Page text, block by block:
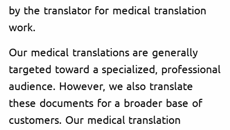
by the translator for medical translation
work.
Our medical translations are generally
targeted toward a specialized, professional
audience. However, we also translate
these documents for a broader base of
customers. Our medical translation